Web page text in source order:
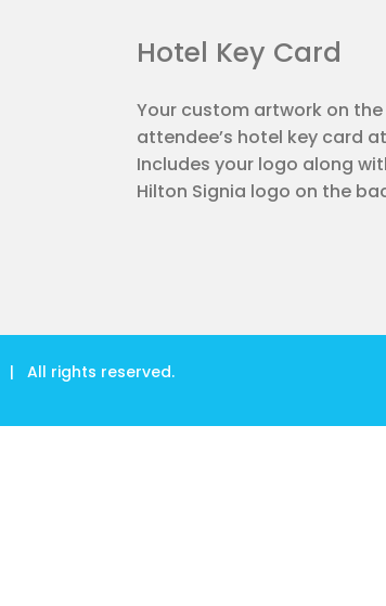
Hotel Key Card
Your custom artwork on
attendee’s hotel key card
Includes your logo along
Hilton Signia logo on the
| All rights reserved.